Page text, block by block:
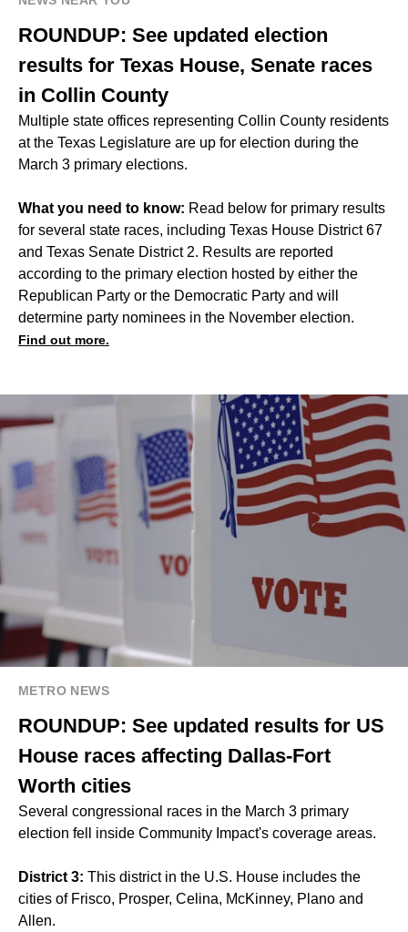
ROUNDUP: See updated election
results for Texas House, Senate races
in Collin County
Multiple state offices representing Collin County residents
at the Texas Legislature are up for election during the
March 3 primary elections.
What you need to know: Read below for primary results
for several state races, including Texas House District 67
and Texas Senate District 2. Results are reported
according to the primary election hosted by either the
Republican Party or the Democratic Party and will
determine party nominees in the November election.
Find out more.
METRO NEWS
ROUNDUP: See updated results for US
House races affecting Dallas-Fort
Worth cities
Several congressional races in the March 3 primary
election fell inside Community Impact's coverage areas.
District 3: This district in the U.S. House includes the
cities of Frisco, Prosper, Celina, McKinney, Plano and
Allen.